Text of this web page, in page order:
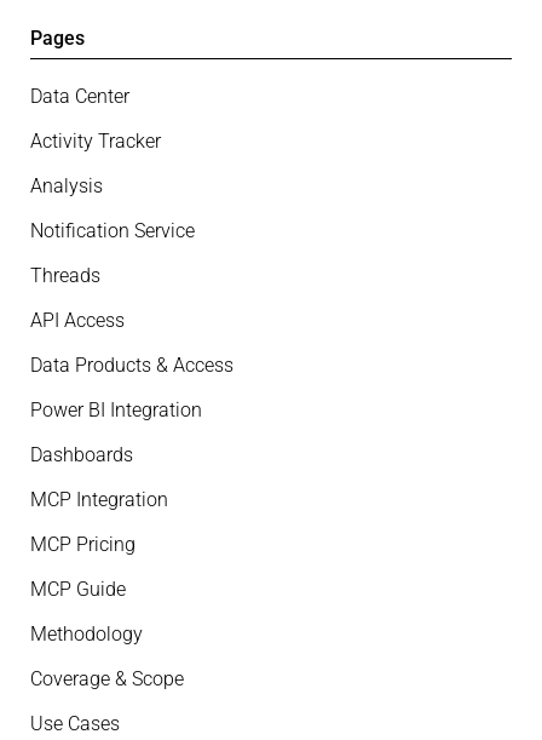
Pages
Data Center
Activity Tracker
Analysis
Notification Service
Threads
API Access
Data Products & Access
Power BI Integration
Dashboards
MCP Integration
MCP Pricing
MCP Guide
Methodology
Coverage & Scope
Use Cases